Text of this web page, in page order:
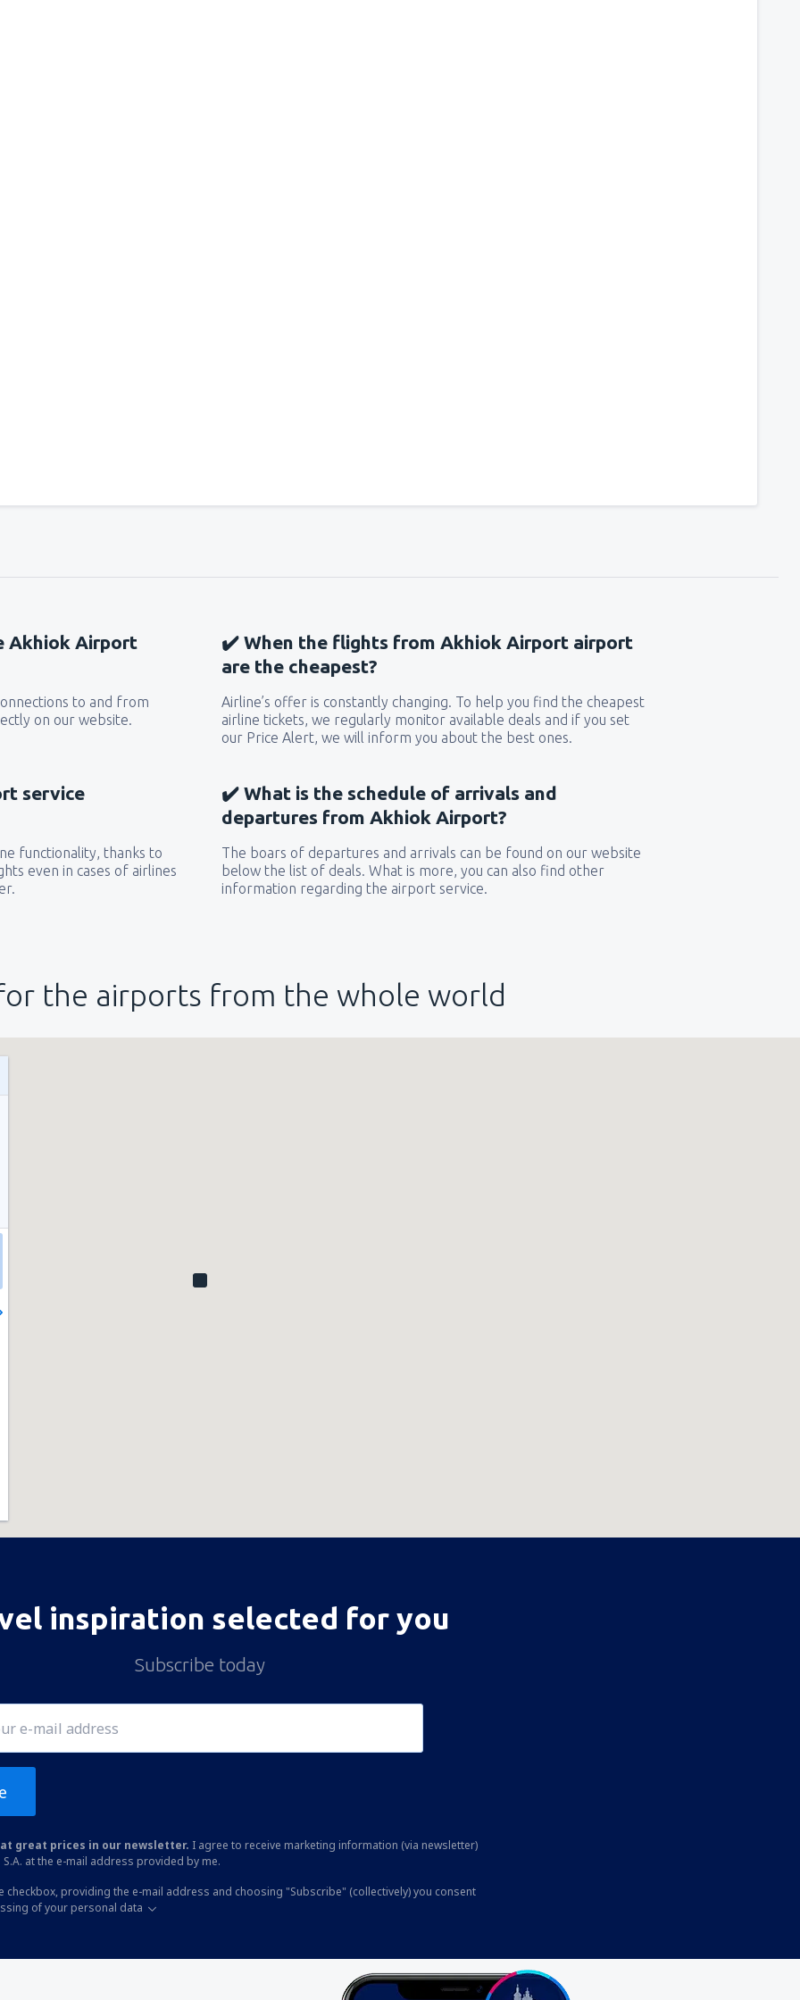
Akhiok Airport
to and from
on our website.
✔️ When the flights from Akhiok Airport airport
are the cheapest?
Airline’s offer is constantly changing. To help you find the cheapest
airline tickets, we regularly monitor available deals and if you set
our Price Alert, we will inform you about the best ones.
service
functionality, thanks to
even in cases of airlines
✔️ What is the schedule of arrivals and
departures from Akhiok Airport?
The boars of departures and arrivals can be found on our website
below the list of deals. What is more, you can also find other
information regarding the airport service.
the airports from the whole world
inspiration selected for you
Subscribe today
great prices in our newsletter. I agree to receive marketing information (via newsletter)
S.A. at the e-mail address provided by me.
checkbox, providing the e-mail address and choosing "Subscribe" (collectively) you consent
of your personal data